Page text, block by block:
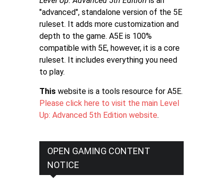
"advanced", standalone version of the 5E
ruleset. It adds more customization and
depth to the game. A5E is 100%
compatible with 5E, however, it is a core
ruleset. It includes everything you need
to play.
This website is a tools resource for A5E.
Please click here to visit the main Level
Up: Advanced 5th Edition website.
OPEN GAMING CONTENT
NOTICE